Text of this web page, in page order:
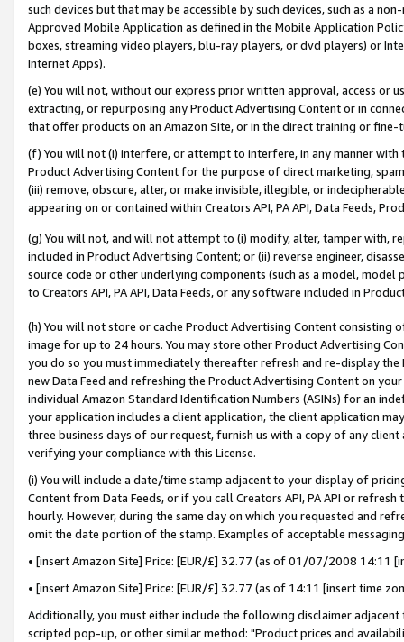
such devices but that may be accessible by such devices, such as a
Approved Mobile Application as defined in the Mobile Application
boxes, streaming video players, blu-ray players, or dvd players) or
Internet Apps).
(e) You will not, without our express prior written approval, access or
extracting, or repurposing any Product Advertising Content or in
that offer products on an Amazon Site, or in the direct training or
(f) You will not (i) interfere, or attempt to interfere, in any manner
Product Advertising Content for the purpose of direct marketing,
(iii) remove, obscure, alter, or make invisible, illegible, or
appearing on or contained within Creators API, PA API, Data Feeds,
(g) You will not, and will not attempt to (i) modify, alter, tamper with,
included in Product Advertising Content; or (ii) reverse engineer,
source code or other underlying components (such as a model,
to Creators API, PA API, Data Feeds, or any software included in
(h) You will not store or cache Product Advertising Content
image for up to 24 hours. You may store other Product Advertising
you do so you must immediately thereafter refresh and re-display the
new Data Feed and refreshing the Product Advertising Content on
individual Amazon Standard Identification Numbers (ASINs) for an
your application includes a client application, the client application
three business days of our request, furnish us with a copy of any
verifying your compliance with this License.
(i) You will include a date/time stamp adjacent to your display of
Content from Data Feeds, or if you call Creators API, PA API or
hourly. However, during the same day on which you requested and
omit the date portion of the stamp. Examples of acceptable
• [insert Amazon Site] Price: [EUR/£] 32.77 (as of 01/07/2008 14:11
• [insert Amazon Site] Price: [EUR/£] 32.77 (as of 14:11 [insert time
Additionally, you must either include the following disclaimer
scripted pop-up, or other similar method: "Product prices and